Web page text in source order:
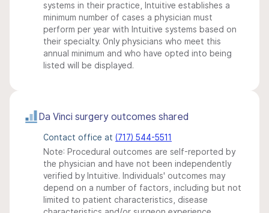
systems in their practice, Intuitive establishes a
minimum number of cases a physician must
perform per year with Intuitive systems based on
their specialty. Only physicians who meet this
annual minimum and who have opted into being
listed will be displayed.
Da Vinci surgery outcomes shared
Contact office at (717) 544-5511
Note: Procedural outcomes are self-reported by
the physician and have not been independently
verified by Intuitive. Individuals' outcomes may
depend on a number of factors, including but not
limited to patient characteristics, disease